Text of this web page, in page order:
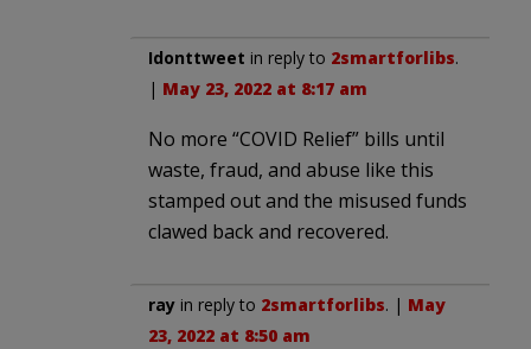
Idonttweet in reply to 2smartforlibs.
| May 23, 2022 at 8:17 am
No more “COVID Relief” bills until
waste, fraud, and abuse like this
stamped out and the misused funds
clawed back and recovered.
ray in reply to 2smartforlibs. | May
23, 2022 at 8:50 am